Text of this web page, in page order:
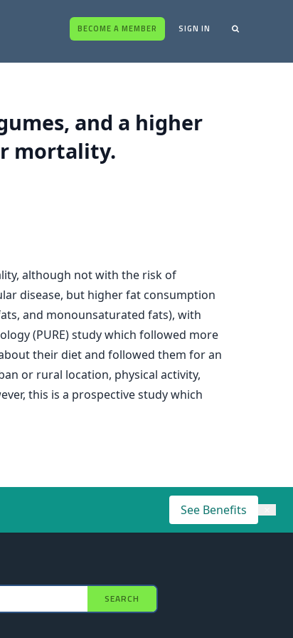
BECOME A MEMBER SIGN IN
and a higher
mortality.
although not with the risk of
disease, but higher fat consumption
and monounsaturated fats), with
(PURE) study which followed more
their diet and followed them for an
or rural location, physical activity,
this is a prospective study which
See Benefits
SEARCH